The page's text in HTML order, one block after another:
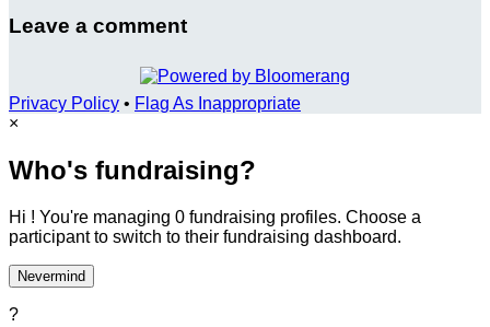
Leave a comment
Privacy Policy • Flag As Inappropriate
×
Who's fundraising?
Hi ! You're managing 0 fundraising profiles. Choose a
participant to switch to their fundraising dashboard.
Nevermind
?